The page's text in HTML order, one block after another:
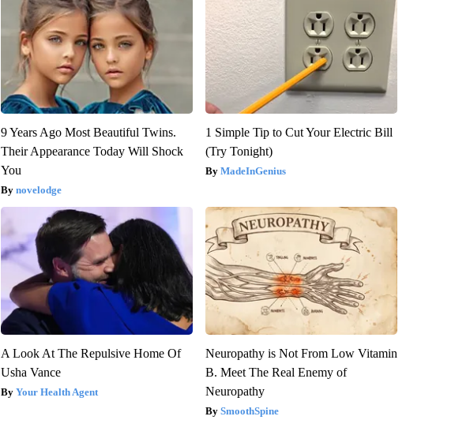
9 Years Ago Most Beautiful Twins.
Their Appearance Today Will Shock
You
novelodge
1 Simple Tip to Cut Your Electric Bill
(Try Tonight)
MadeInGenius
A Look At The Repulsive Home Of
Usha Vance
Your Health Agent
Neuropathy is Not From Low Vitamin
B. Meet The Real Enemy of
Neuropathy
SmoothSpine